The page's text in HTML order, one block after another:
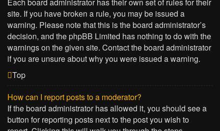
site. If you have broken a rule, you may be issued a
warning. Please note that this is the board administrator’s
decision, and the phpBB Limited has nothing to do with the
warnings on the given site. Contact the board administrator
if you are unsure about why you were issued a warning.
Top
How can I report posts to a moderator?
If the board administrator has allowed it, you should see a
button for reporting posts next to the post you wish to